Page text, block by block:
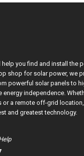
help you find and install the
shop for solar power, we
powerful solar panels to
energy independence.
or a remote off-grid location,
and greatest technology.